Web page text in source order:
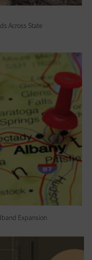
Across State
Expansion